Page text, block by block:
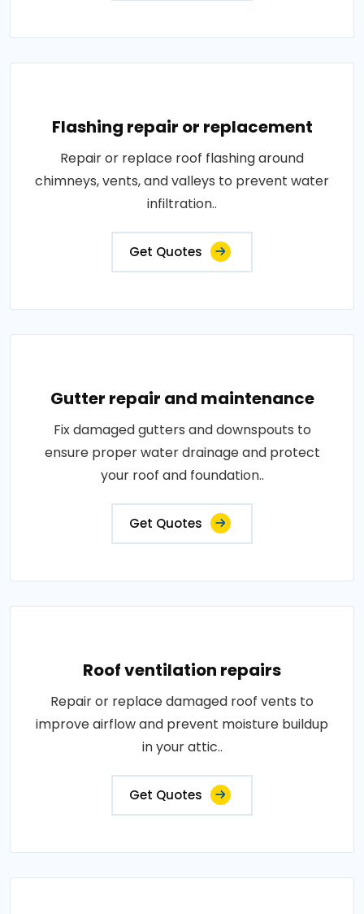
Flashing repair or replacement
Repair or replace roof flashing around
chimneys, vents, and valleys to prevent water
infiltration..
Get Quotes
Gutter repair and maintenance
Fix damaged gutters and downspouts to
ensure proper water drainage and protect
your roof and foundation..
Get Quotes
Roof ventilation repairs
Repair or replace damaged roof vents to
improve airflow and prevent moisture buildup
in your attic..
Get Quotes